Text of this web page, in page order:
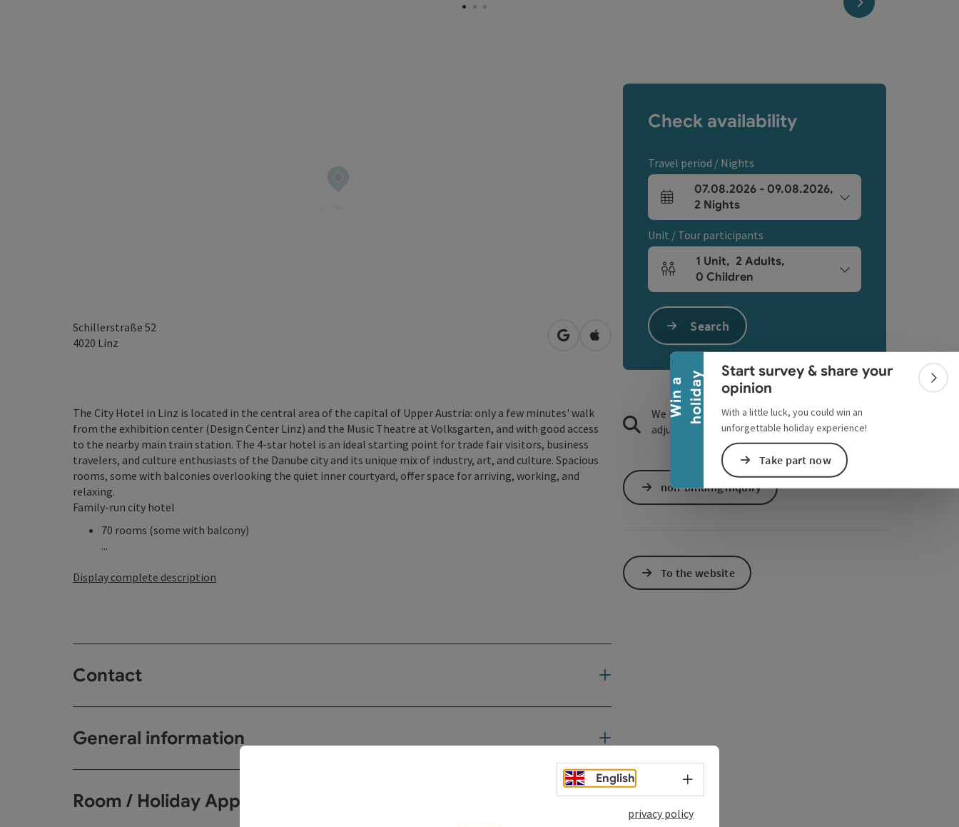
W
i
n
a
h
o
l
i
d
a y
Collapse banner
Start survey & share your
opinion
With a little luck, you could win an
unforgettable holiday experience!
Take part now
Schillerstraße 52
4020 Linz open in Google Maps
Open in Apple Maps
The City Hotel in Linz is located in the central area of the capital of Upper Austria: only a few minutes' walk
from the exhibition center (Design Center Linz) and the Music Theatre at Volksgarten, and with good access
to the nearby main train station. The 4-star hotel is an ideal starting point for trade fair visitors, business
travelers, and culture enthusiasts of the Danube city and its unique mix of industry, art, and culture. Spacious
rooms, some with balconies overlooking the quiet inner courtyard, offer space for arriving, working, and
relaxing.
Family-run city hotel
70 rooms (some with balcony)
...
Display complete description
Contact
General information
Room / Holiday Appartement
Check availability
Travel period / Nights
arrival and departure fields
07.08.2026- 09.08.2026,
2 Nights
Unit / Tour participants
Number of units and person fields
1 Unit, 2 Adults,
0 Children
Search
We have not found any search results. Please
adjust the filter functions!
non-binding inquiry
To the website
English Select language - Open menu
privacy policy